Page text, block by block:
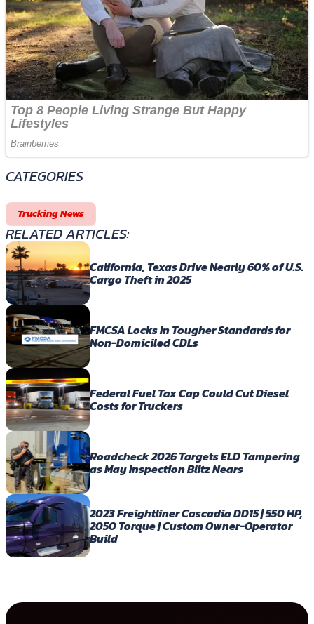
CATEGORIES
Trucking News
RELATED ARTICLES:
California, Texas Drive Nearly 60% of U.S.
Cargo Theft in 2025
FMCSA Locks In Tougher Standards for
Non-Domiciled CDLs
Federal Fuel Tax Cap Could Cut Diesel
Costs for Truckers
Roadcheck 2026 Targets ELD Tampering
as May Inspection Blitz Nears
2023 Freightliner Cascadia DD15 | 550 HP,
2050 Torque | Custom Owner-Operator
Build